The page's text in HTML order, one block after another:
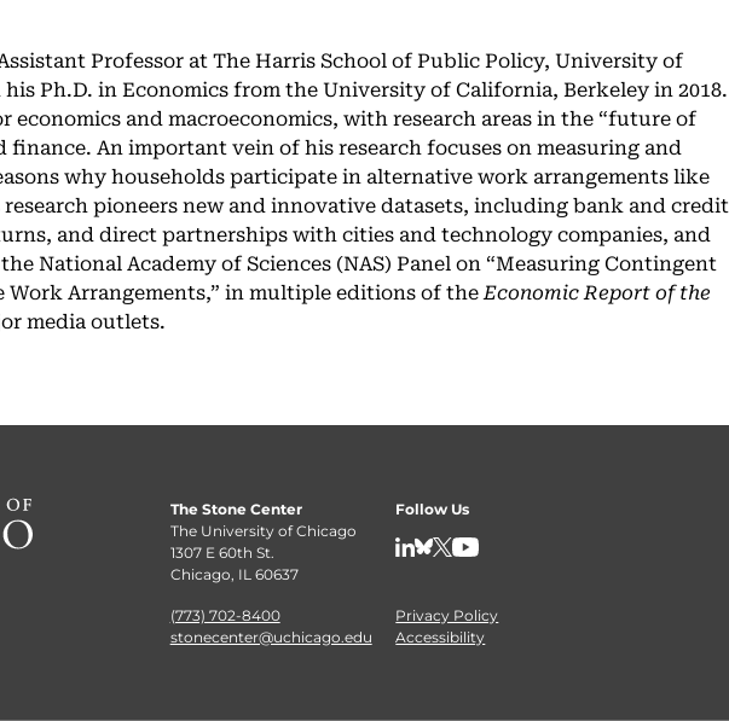
Professor at The Harris School of Public Policy, University of
his Ph.D. in Economics from the University of California, Berkeley in 2018.
economics and macroeconomics, with research areas in the “future of
finance. An important vein of his research focuses on measuring and
why households participate in alternative work arrangements like
pioneers new and innovative datasets, including bank and credit
and direct partnerships with cities and technology companies, and
National Academy of Sciences (NAS) Panel on “Measuring Contingent
Arrangements,” in multiple editions of the Economic Report of the
media outlets.
The Stone Center
The University of Chicago
1307 E 60th St.
Chicago, IL 60637
(773) 702-8400
stonecenter@uchicago.edu
Follow Us
Privacy Policy
Accessibility